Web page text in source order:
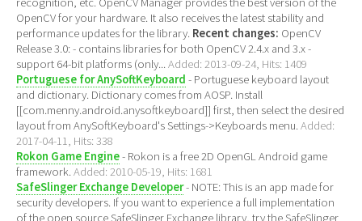
OpenCV for your hardware. It also receives the latest stability and
performance updates for the library. Recent changes: OpenCV
Release 3.0: - contains libraries for both OpenCV 2.4.x and 3.x -
support 64-bit platforms (only... Added: 2013-09-24, Hits: 1409
Portuguese for AnySoftKeyboard - Portuguese keyboard layout
and dictionary. Dictionary comes from AOSP. Install
[[com.menny.android.anysoftkeyboard]] first, then select the desired
layout from AnySoftKeyboard's Settings->Keyboards menu. Added:
2017-04-11, Hits: 338
Rokon Game Engine- Rokon is a free 2D OpenGL Android game
framework. Added: 2010-05-19, Hits: 1681
SafeSlinger Exchange Developer- NOTE: This is an app made for
security developers. If you want to experience a full implementation
of the open source SafeSlinger Exchange library, try the SafeSlinger